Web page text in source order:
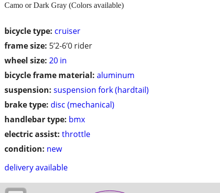
bicycle type: cruiser
frame size: 5’2-6’0 rider
wheel size: 20 in
bicycle frame material: aluminum
suspension: suspension fork (hardtail)
brake type: disc (mechanical)
handlebar type: bmx
electric assist: throttle
condition: new
delivery available
Camo or Dark Gray (Colors available)